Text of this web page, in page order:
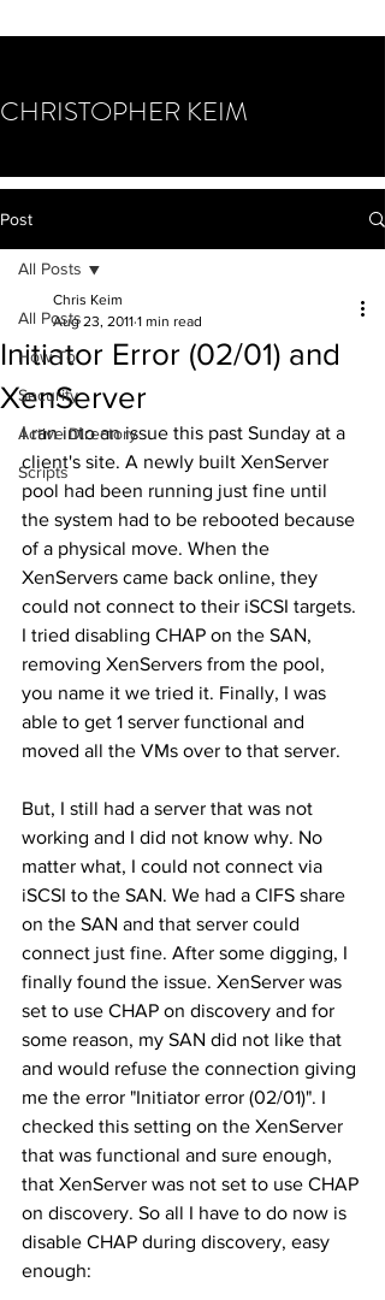
CHRISTOPHER KEIM
Post
All Posts
How To
Security
Active Directory
Scripts
All Posts
Initiator Error (02/01) and
XenServer
Chris Keim
Aug 23, 2011 1 min read
I ran into an issue this past Sunday at a
client's site. A newly built XenServer
pool had been running just fine until
the system had to be rebooted because
of a physical move. When the
XenServers came back online, they
could not connect to their iSCSI targets.
I tried disabling CHAP on the SAN,
removing XenServers from the pool,
you name it we tried it. Finally, I was
able to get 1 server functional and
moved all the VMs over to that server.
But, I still had a server that was not
working and I did not know why. No
matter what, I could not connect via
iSCSI to the SAN. We had a CIFS share
on the SAN and that server could
connect just fine. After some digging, I
finally found the issue. XenServer was
set to use CHAP on discovery and for
some reason, my SAN did not like that
and would refuse the connection giving
me the error "Initiator error (02/01)". I
checked this setting on the XenServer
that was functional and sure enough,
that XenServer was not set to use CHAP
on discovery. So all I have to do now is
disable CHAP during discovery, easy
enough: